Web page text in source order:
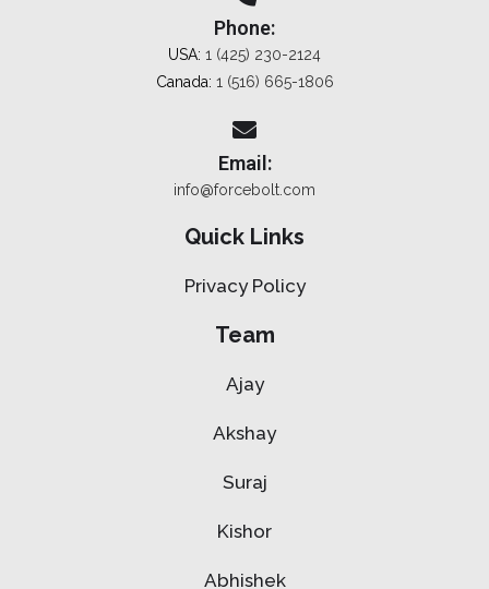
Phone:
USA: 1 (425) 230-2124
Canada: 1 (516) 665-1806
Email:
info@forcebolt.com
Quick Links
Privacy Policy
Team
Ajay
Akshay
Suraj
Kishor
Abhishek